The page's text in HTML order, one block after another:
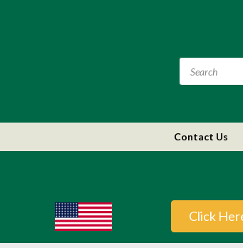
Contact Us
Click